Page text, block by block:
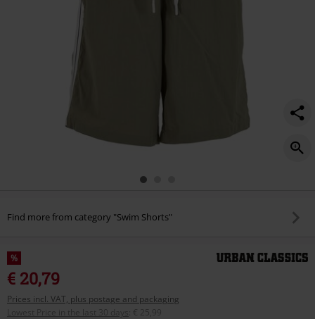
Find more from category "Swim Shorts"
%
€ 20,79
Prices incl. VAT, plus postage and packaging
Lowest Price in the last 30 days
€ 25,99